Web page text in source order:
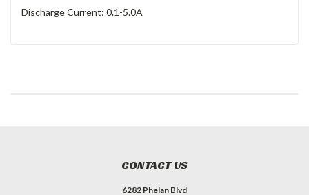
Discharge Current: 0.1-5.0A
CONTACT US
6282 Phelan Blvd